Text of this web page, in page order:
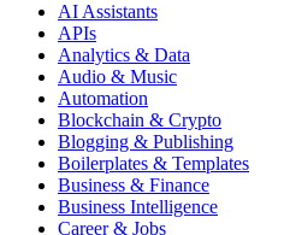
AI Assistants
APIs
Analytics & Data
Audio & Music
Automation
Blockchain & Crypto
Blogging & Publishing
Boilerplates & Templates
Business & Finance
Business Intelligence
Career & Jobs